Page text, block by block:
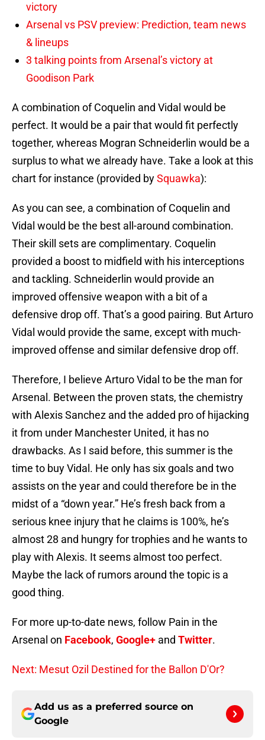
victory
Arsenal vs PSV preview: Prediction, team news
& lineups
3 talking points from Arsenal’s victory at
Goodison Park
A combination of Coquelin and Vidal would be
perfect. It would be a pair that would fit perfectly
together, whereas Mogran Schneiderlin would be a
surplus to what we already have. Take a look at this
chart for instance (provided bySquawka):
As you can see, a combination of Coquelin and
Vidal would be the best all-around combination.
Their skill sets are complimentary. Coquelin
provided a boost to midfield with his interceptions
and tackling. Schneiderlin would provide an
improved offensive weapon with a bit of a
defensive drop off. That’s a good pairing. But Arturo
Vidal would provide the same, except with much-
improved offense and similar defensive drop off.
Therefore, I believe Arturo Vidal to be the man for
Arsenal. Between the proven stats, the chemistry
with Alexis Sanchez and the added pro of hijacking
it from under Manchester United, it has no
drawbacks. As I said before, this summer is the
time to buy Vidal. He only has six goals and two
assists on the year and could therefore be in the
midst of a “down year.” He’s fresh back from a
serious knee injury that he claims is 100%, he’s
almost 28 and hungry for trophies and he wants to
play with Alexis. It seems almost too perfect.
Maybe the lack of rumors around the topic is a
good thing.
For more up-to-date news, follow Pain in the
Arsenal on Facebook, Google+ and Twitter.
Next: Mesut Ozil Destined for the Ballon D'Or?
Add us as a preferred source on
Google